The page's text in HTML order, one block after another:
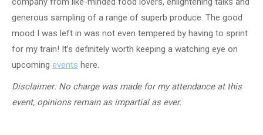
generous sampling of a range of superb produce. The good
mood I was left in was not even tempered by having to sprint
for my train! It’s definitely worth keeping a watching eye on
upcoming events here.
Disclaimer: No charge was made for my attendance at this
event, opinions remain as impartial as ever.